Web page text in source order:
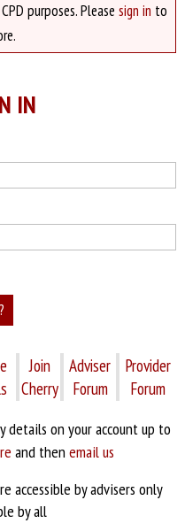
purposes. Please sign in to
IN
Join
Cherry
Adviser
Forum
Provider
Forum
details on your account up to
and then email us
accessible by advisers only
by all